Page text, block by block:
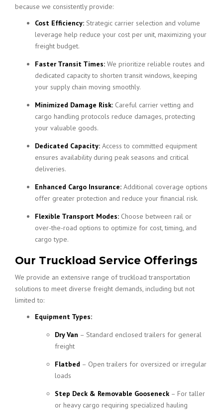
because we consistently provide:
Cost Efficiency: Strategic carrier selection and volume
leverage help reduce your cost per unit, maximizing your
freight budget.
Faster Transit Times: We prioritize reliable routes and
dedicated capacity to shorten transit windows, keeping
your supply chain moving smoothly.
Minimized Damage Risk: Careful carrier vetting and
cargo handling protocols reduce damages, protecting
your valuable goods.
Dedicated Capacity: Access to committed equipment
ensures availability during peak seasons and critical
deliveries.
Enhanced Cargo Insurance: Additional coverage options
offer greater protection and reduce your financial risk.
Flexible Transport Modes: Choose between rail or
over-the-road options to optimize for cost, timing, and
cargo type.
Our Truckload Service Offerings
We provide an extensive range of truckload transportation
solutions to meet diverse freight demands, including but not
limited to:
Equipment Types:
Dry Van – Standard enclosed trailers for general
freight
Flatbed – Open trailers for oversized or irregular
loads
Step Deck & Removable Gooseneck – For taller
or heavy cargo requiring specialized hauling